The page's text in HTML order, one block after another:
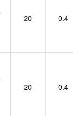
20 0.4
20 0.4